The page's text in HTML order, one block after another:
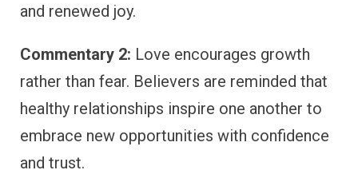
and renewed joy.
Commentary 2: Love encourages growth
rather than fear. Believers are reminded that
healthy relationships inspire one another to
embrace new opportunities with confidence
and trust.